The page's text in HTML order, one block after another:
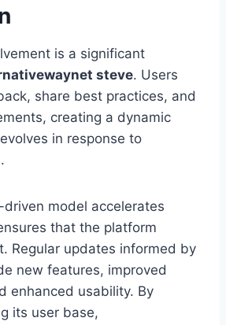
is a significant
steve. Users
share best practices, and
creating a dynamic
in response to
model accelerates
that the platform
Regular updates informed by
new features, improved
enhanced usability. By
its user base,